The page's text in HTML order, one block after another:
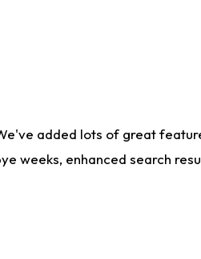
added lots of great
weeks, enhanced search